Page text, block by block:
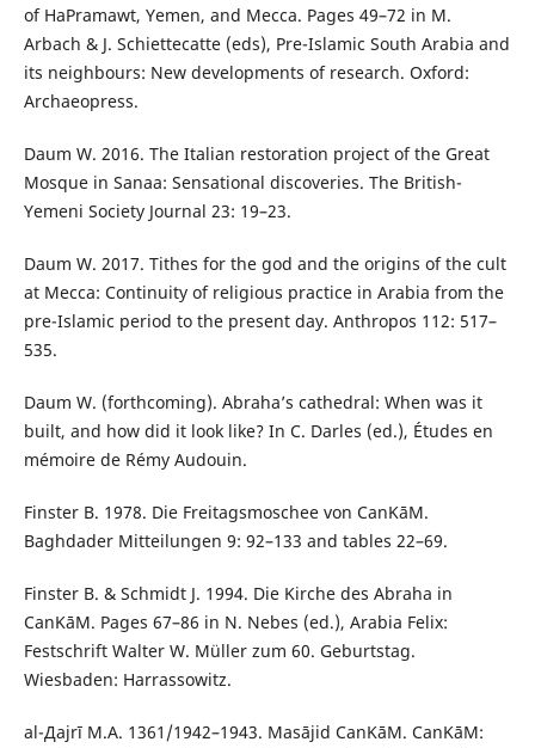
of HaΡramawt, Yemen, and Mecca. Pages 49–72 in M.
Arbach & J. Schiettecatte (eds), Pre-Islamic South Arabia and
its neighbours: New developments of research. Oxford:
Archaeopress.
Daum W. 2016. The Italian restoration project of the Great
Mosque in Sanaa: Sensational discoveries. The British-
Yemeni Society Journal 23: 19–23.
Daum W. 2017. Tithes for the god and the origins of the cult
at Mecca: Continuity of religious practice in Arabia from the
pre-Islamic period to the present day. Anthropos 112: 517–
535.
Daum W. (forthcoming). Abraha’s cathedral: When was it
built, and how did it look like? In C. Darles (ed.), Études en
mémoire de Rémy Audouin.
Finster B. 1978. Die Freitagsmoschee von СanΚāΜ.
Baghdader Mitteilungen 9: 92–133 and tables 22–69.
Finster B. & Schmidt J. 1994. Die Kirche des Abraha in
СanΚāΜ. Pages 67–86 in N. Nebes (ed.), Arabia Felix:
Festschrift Walter W. Müller zum 60. Geburtstag.
Wiesbaden: Harrassowitz.
al-Дajrī M.A. 1361/1942–1943. Masājid СanΚāΜ. СanΚāΜ: